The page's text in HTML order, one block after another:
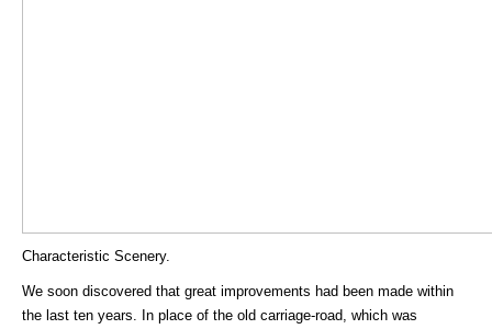
Characteristic Scenery.
We soon discovered that great improvements had been made within
the last ten years. In place of the old carriage-road, which was